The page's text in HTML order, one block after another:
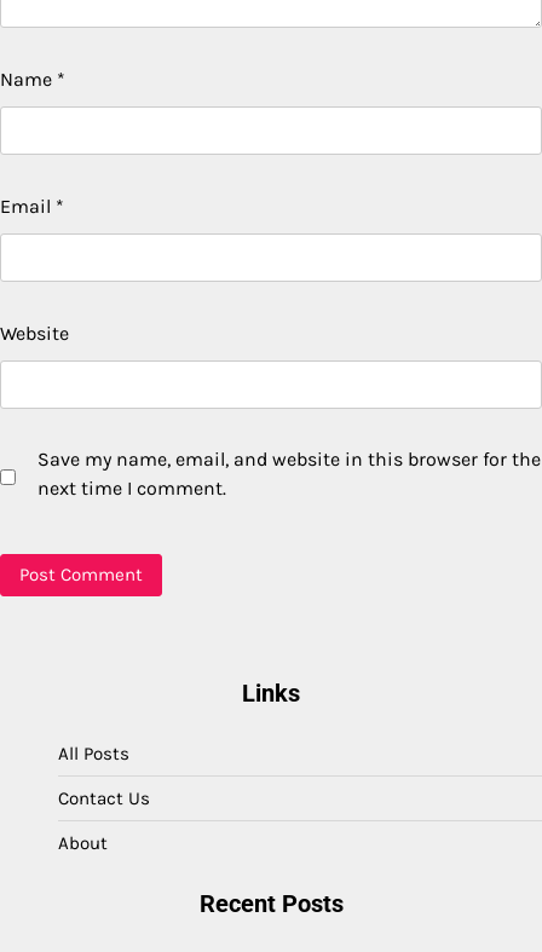
Name *
Email *
Website
Save my name, email, and website in this browser for the
next time I comment.
Links
All Posts
Contact Us
About
Recent Posts